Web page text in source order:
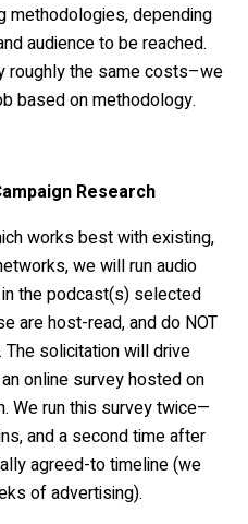
methodologies, depending
audience to be reached.
roughly the same costs–we
based on methodology.
Research
works best with existing,
we will run audio
the podcast(s) selected
are host-read, and do NOT
The solicitation will drive
online survey hosted on
We run this survey twice—
and a second time after
agreed-to timeline (we
of advertising).